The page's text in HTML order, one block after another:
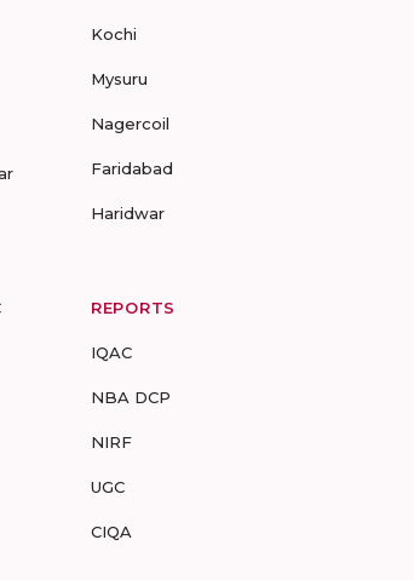
Kochi
Mysuru
Nagercoil
Faridabad
Haridwar
REPORTS
IQAC
NBA DCP
NIRF
UGC
CIQA